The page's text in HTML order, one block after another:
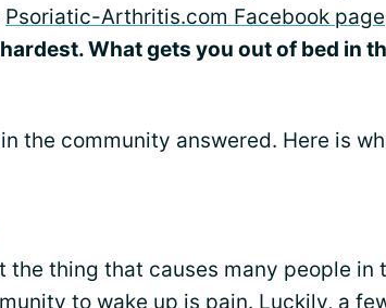
Psoriatic-Arthritis.com Facebook page
What gets you out of bed in
the community answered. Here is
the thing that causes many people in
to wake up is pain. Luckily, a